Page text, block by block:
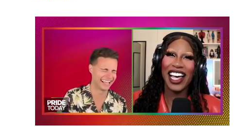
candidates